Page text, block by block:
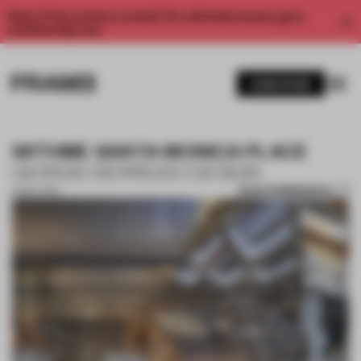
Enjoy 2 free articles a month. For unlimited access, get a
WITHME SANTA MONICA PLACE
01 NOV 2017 SAVE SUBMISSION
1 / 9